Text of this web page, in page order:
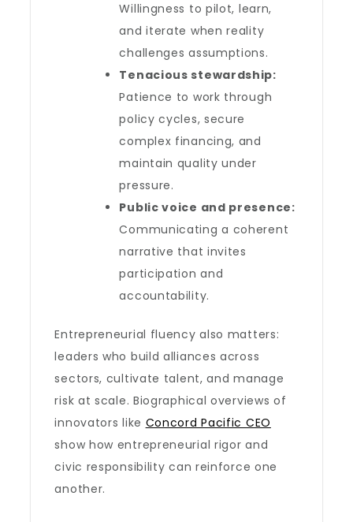
Willingness to pilot, learn,
and iterate when reality
challenges assumptions.
Tenacious stewardship:
Patience to work through
policy cycles, secure
complex financing, and
maintain quality under
pressure.
Public voice and presence:
Communicating a coherent
narrative that invites
participation and
accountability.
Entrepreneurial fluency also matters:
leaders who build alliances across
sectors, cultivate talent, and manage
risk at scale. Biographical overviews of
innovators like Concord Pacific CEO
show how entrepreneurial rigor and
civic responsibility can reinforce one
another.